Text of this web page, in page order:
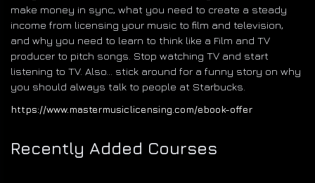
make money in sync, what you need to create a steady
income from licensing your music to film and television,
and why you need to learn to think like a Film and TV
producer to pitch songs. Stop watching TV and start
listening to TV. Also... stick around for a funny story on why
you should always talk to people at Starbucks.
https://www.mastermusiclicensing.com/ebook-offer
Recently Added Courses